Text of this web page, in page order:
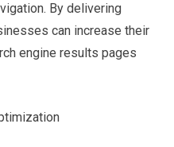
By delivering
can increase their
engine results pages